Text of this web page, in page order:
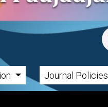
Journal Policies